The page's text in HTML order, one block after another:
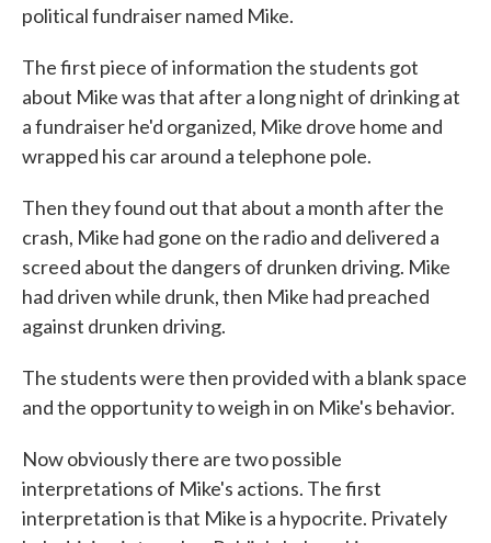
political fundraiser named Mike.
The first piece of information the students got
about Mike was that after a long night of drinking at
a fundraiser he'd organized, Mike drove home and
wrapped his car around a telephone pole.
Then they found out that about a month after the
crash, Mike had gone on the radio and delivered a
screed about the dangers of drunken driving. Mike
had driven while drunk, then Mike had preached
against drunken driving.
The students were then provided with a blank space
and the opportunity to weigh in on Mike's behavior.
Now obviously there are two possible
interpretations of Mike's actions. The first
interpretation is that Mike is a hypocrite. Privately